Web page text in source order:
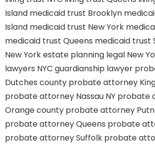
Island medicaid trust Brooklyn
Island medicaid trust New York
medicaid trust Queens medicaid trust
New York estate planning legal New
lawyers NYC guardianship lawyer
Dutches county probate attorney
probate attorney Nassau NY probate
Orange county probate attorney
probate attorney Queens probate
probate attorney Suffolk probate